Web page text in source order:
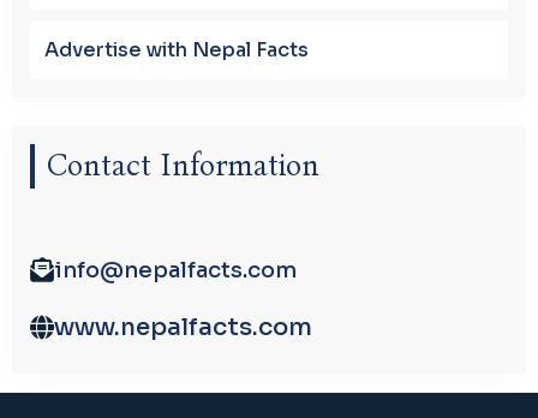
Advertise with Nepal Facts
Contact Information
info@nepalfacts.com
www.nepalfacts.com